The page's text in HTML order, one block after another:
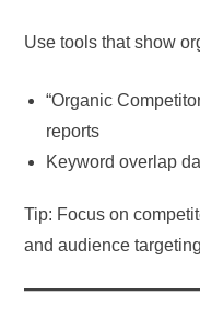
Use tools that show
“Organic
reports
Keyword overlap
Tip: Focus on
and audience